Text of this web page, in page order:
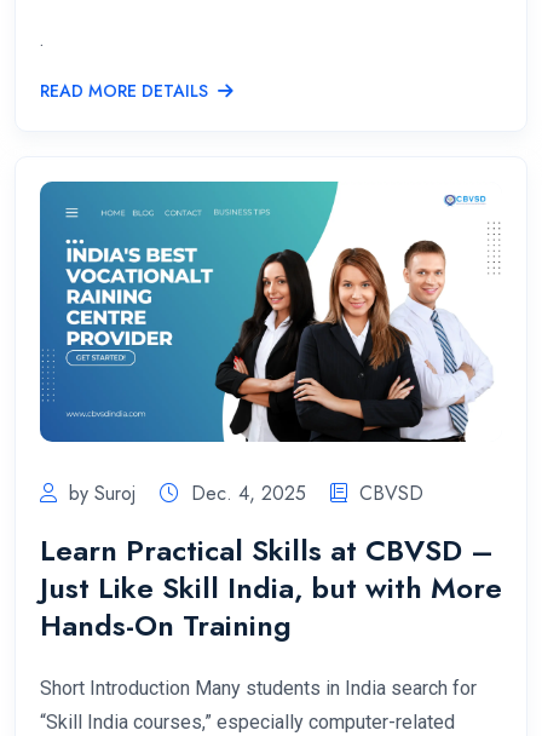
.
READ MORE DETAILS
by Suroj Dec. 4, 2025 CBVSD
Learn Practical Skills at CBVSD –
Just Like Skill India, but with More
Hands-On Training
Short Introduction Many students in India search for
“Skill India courses,” especially computer-related